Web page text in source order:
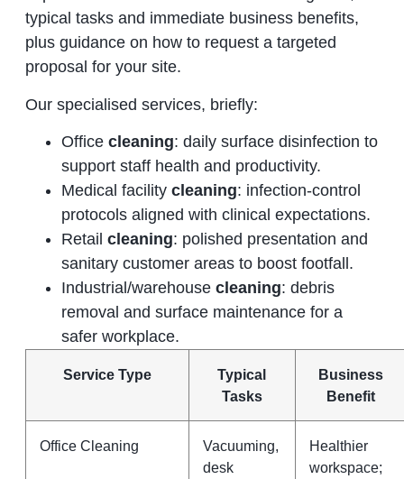
typical tasks and immediate business benefits,
plus guidance on how to request a targeted
proposal for your site.
Our specialised services, briefly:
Office cleaning: daily surface disinfection to
support staff health and productivity.
Medical facility cleaning: infection‑control
protocols aligned with clinical expectations.
Retail cleaning: polished presentation and
sanitary customer areas to boost footfall.
Industrial/warehouse cleaning: debris
removal and surface maintenance for a
safer workplace.
Service Type
Typical
Tasks
Business
Benefit
Office Cleaning
Vacuuming,
desk
Healthier
workspace;